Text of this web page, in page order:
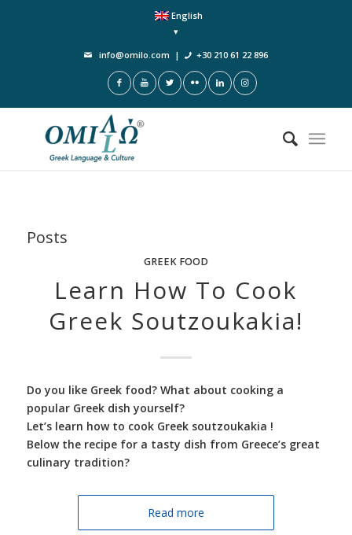
English
info@omilo.com | +30 210 61 22 896
Posts
GREEK FOOD
Learn How To Cook
Greek Soutzoukakia!
Do you like Greek food? What about cooking a
popular Greek dish yourself?
Let’s learn how to cook Greek soutzoukakia !
Below the recipe for a tasty dish from Greece’s great
culinary tradition?
Read more